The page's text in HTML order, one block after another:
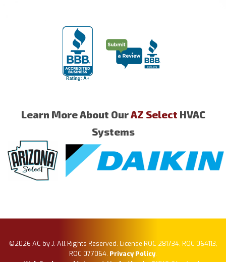
Learn More About OurAZ Select HVAC
Systems
©2026 AC by J. All Rights Reserved. License ROC 281734, ROC 064113,
ROC 077064. Privacy Policy.